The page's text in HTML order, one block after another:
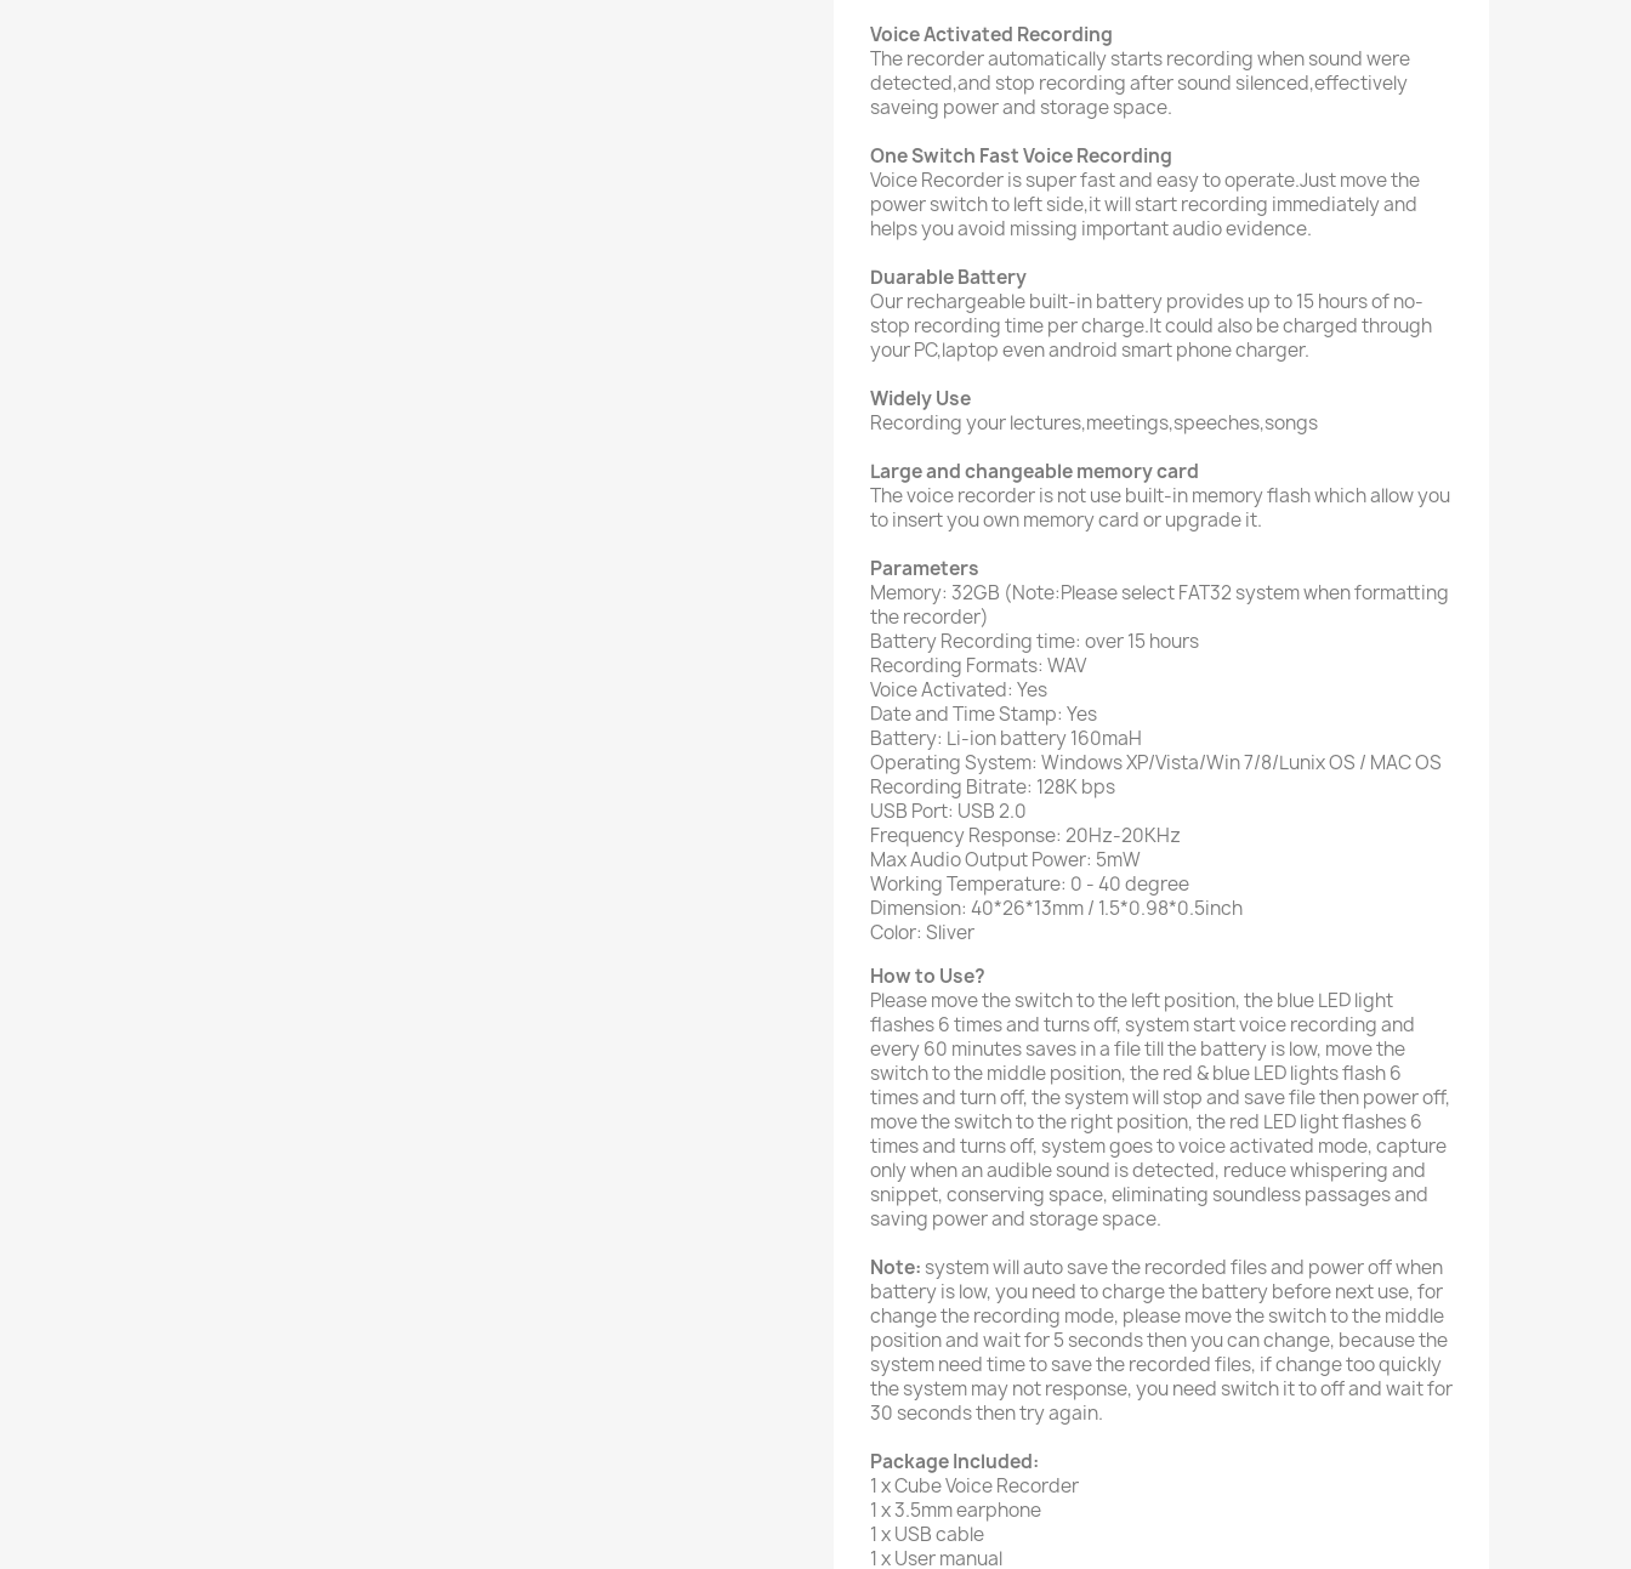
Voice Activated Recording
The recorder automatically starts recording when sound were
detected,and stop recording after sound silenced,effectively
saveing power and storage space.
One Switch Fast Voice Recording
Voice Recorder is super fast and easy to operate.Just move the
power switch to left side,it will start recording immediately and
helps you avoid missing important audio evidence.
Duarable Battery
Our rechargeable built-in battery provides up to 15 hours of no-
stop recording time per charge.It could also be charged through
your PC,laptop even android smart phone charger.
Widely Use
Recording your lectures,meetings,speeches,songs
Large and changeable memory card
The voice recorder is not use built-in memory flash which allow you
to insert you own memory card or upgrade it.
Parameters
Memory: 32GB (Note:Please select FAT32 system when formatting
the recorder)
Battery Recording time: over 15 hours
Recording Formats: WAV
Voice Activated: Yes
Date and Time Stamp: Yes
Battery: Li-ion battery 160maH
Operating System: Windows XP/Vista/Win 7/8/Lunix OS / MAC OS
Recording Bitrate: 128K bps
USB Port: USB 2.0
Frequency Response: 20Hz-20KHz
Max Audio Output Power: 5mW
Working Temperature: 0 - 40 degree
Dimension: 40*26*13mm / 1.5*0.98*0.5inch
Color: Sliver
How to Use?
Please move the switch to the left position, the blue LED light
flashes 6 times and turns off, system start voice recording and
every 60 minutes saves in a file till the battery is low, move the
switch to the middle position, the red & blue LED lights flash 6
times and turn off, the system will stop and save file then power off,
move the switch to the right position, the red LED light flashes 6
times and turns off, system goes to voice activated mode, capture
only when an audible sound is detected, reduce whispering and
snippet, conserving space, eliminating soundless passages and
saving power and storage space.
Note: system will auto save the recorded files and power off when
battery is low, you need to charge the battery before next use, for
change the recording mode, please move the switch to the middle
position and wait for 5 seconds then you can change, because the
system need time to save the recorded files, if change too quickly
the system may not response, you need switch it to off and wait for
30 seconds then try again.
Package Included:
1 x Cube Voice Recorder
1 x 3.5mm earphone
1 x USB cable
1 x User manual